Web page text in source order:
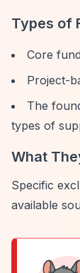
Types of
Core
Project-
The
types of
What
Specific
available